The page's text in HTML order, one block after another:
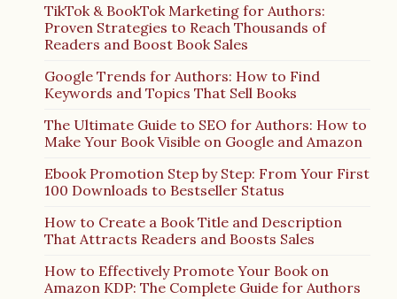
TikTok & BookTok Marketing for Authors:
Proven Strategies to Reach Thousands of
Readers and Boost Book Sales
Google Trends for Authors: How to Find
Keywords and Topics That Sell Books
The Ultimate Guide to SEO for Authors: How to
Make Your Book Visible on Google and Amazon
Ebook Promotion Step by Step: From Your First
100 Downloads to Bestseller Status
How to Create a Book Title and Description
That Attracts Readers and Boosts Sales
How to Effectively Promote Your Book on
Amazon KDP: The Complete Guide for Authors